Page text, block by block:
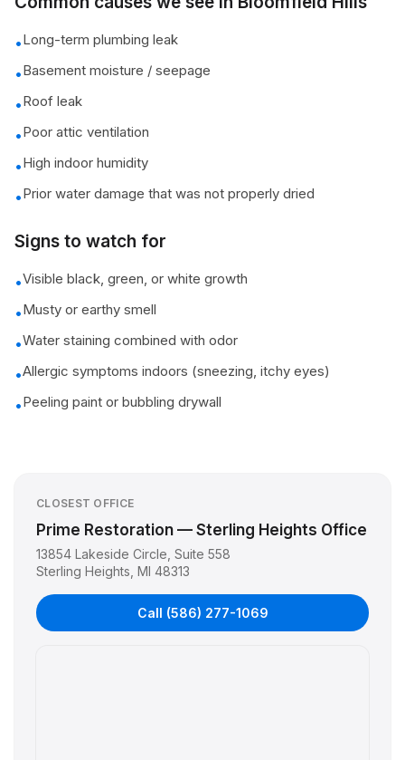
•Long-term plumbing leak
•Basement moisture / seepage
•Roof leak
•Poor attic ventilation
•High indoor humidity
•Prior water damage that was not properly dried
Signs to watch for
•Visible black, green, or white growth
•Musty or earthy smell
•Water staining combined with odor
•Allergic symptoms indoors (sneezing, itchy eyes)
•Peeling paint or bubbling drywall
CLOSEST OFFICE
Prime Restoration — Sterling Heights Office
13854 Lakeside Circle, Suite 558
Sterling Heights MI 48313
Call (586) 277-1069